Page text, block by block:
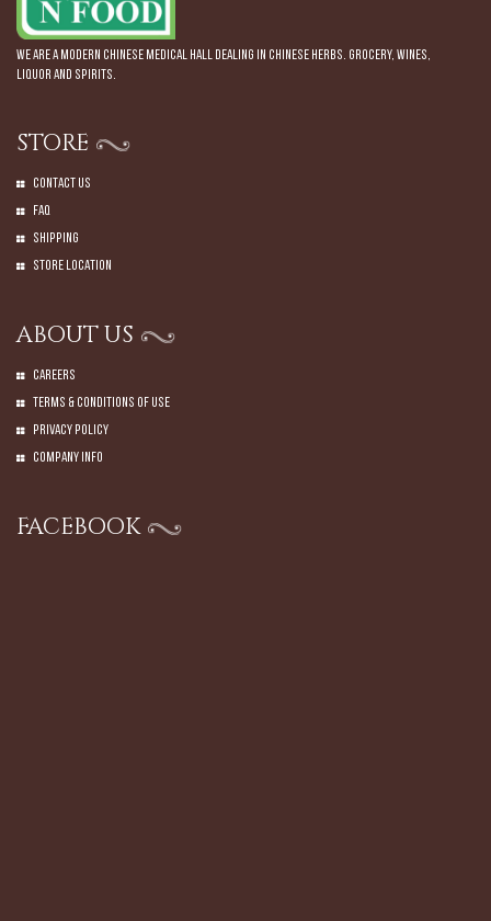
We are a modern Chinese Medical Hall dealing in Chinese Herbs. Grocery, Wines,
Liquor and Spirits.
STORE
Contact Us
Faq
Shipping
Store Location
ABOUT US
Careers
Terms & Conditions of Use
Privacy Policy
Company Info
FACEBOOK